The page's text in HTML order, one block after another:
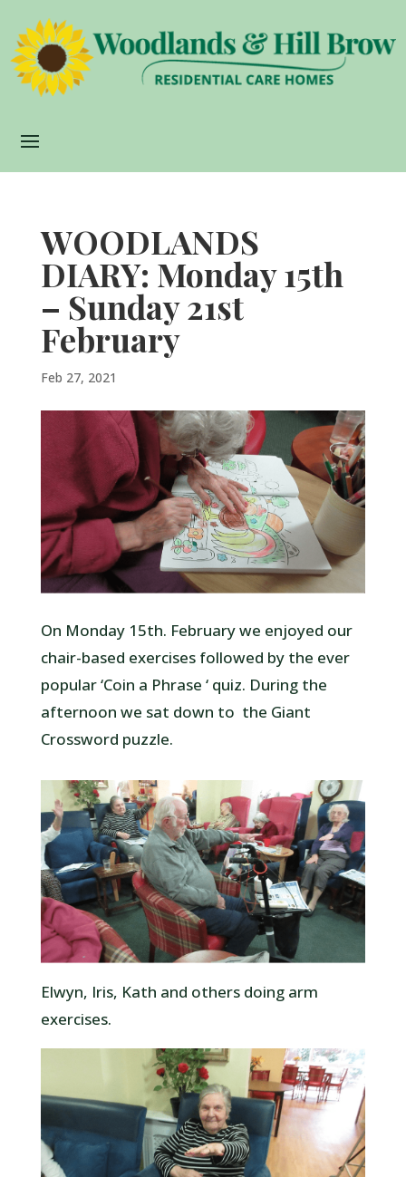
WOODLANDS
DIARY: Monday 15th
– Sunday 21st
February
Feb 27, 2021
On Monday 15th. February we enjoyed our
chair-based exercises followed by the ever
popular ‘Coin a Phrase ‘ quiz. During the
afternoon we sat down to the Giant
Crossword puzzle.
Elwyn, Iris, Kath and others doing arm
exercises.